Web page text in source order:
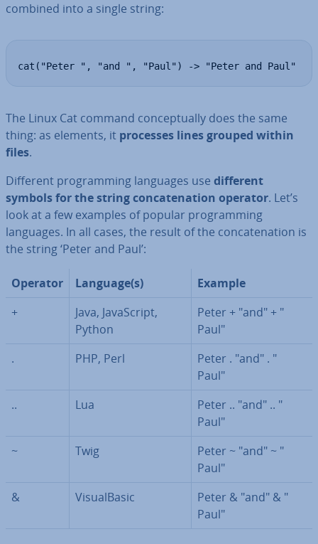
combined into a single string:
cat("Peter ", "and ", "Paul") -> "Peter and Paul"
The Linux Cat command con­cep­tu­ally does the same
thing: as elements, it processes lines grouped within
files.
Different pro­gram­ming languages use different
symbols for the string con­cat­en­a­tion operator. Let’s
look at a few examples of popular pro­gram­ming
languages. In all cases, the result of the con­cat­en­a­tion is
the string ‘Peter and Paul’:
Operator Language(s)
Example
+
Java, JavaS­cript,
Python
Peter + "and" + "
Paul"
.
PHP, Perl
Peter . "and" . "
Paul"
..
Lua
Peter .. "and" .. "
Paul"
~
Twig
Peter ~ "and" ~ "
Paul"
&
Visu­al­Basic
Peter & "and" & "
Paul"